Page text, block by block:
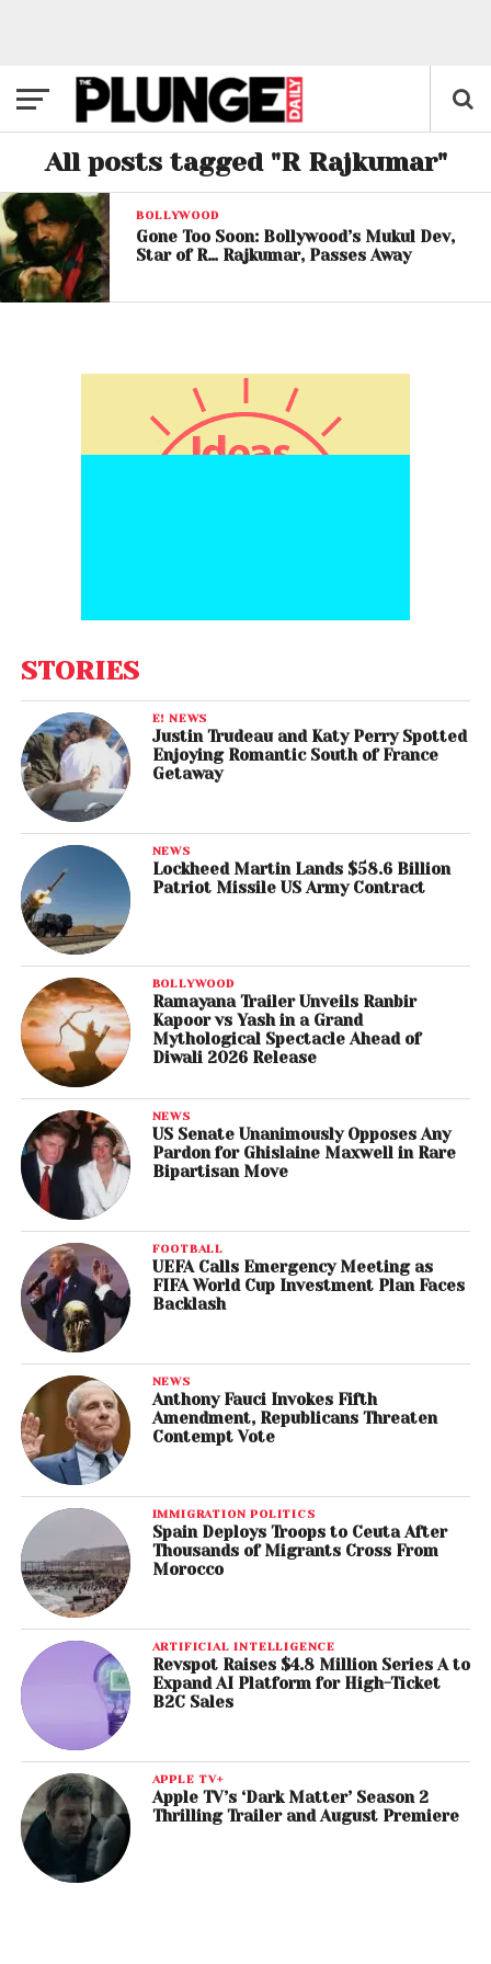
All posts tagged "R Rajkumar"
BOLLYWOOD
Gone Too Soon: Bollywood’s Mukul Dev,
Star of R… Rajkumar, Passes Away
STORIES
E! NEWS
Justin Trudeau and Katy Perry Spotted
Enjoying Romantic South of France
Getaway
NEWS
Lockheed Martin Lands $58.6 Billion
Patriot Missile US Army Contract
BOLLYWOOD
Ramayana Trailer Unveils Ranbir
Kapoor vs Yash in a Grand
Mythological Spectacle Ahead of
Diwali 2026 Release
NEWS
US Senate Unanimously Opposes Any
Pardon for Ghislaine Maxwell in Rare
Bipartisan Move
FOOTBALL
UEFA Calls Emergency Meeting as
FIFA World Cup Investment Plan Faces
Backlash
NEWS
Anthony Fauci Invokes Fifth
Amendment, Republicans Threaten
Contempt Vote
IMMIGRATION POLITICS
Spain Deploys Troops to Ceuta After
Thousands of Migrants Cross From
Morocco
ARTIFICIAL INTELLIGENCE
Revspot Raises $4.8 Million Series A to
Expand AI Platform for High-Ticket
B2C Sales
APPLE TV+
Apple TV’s ‘Dark Matter’ Season 2
Thrilling Trailer and August Premiere